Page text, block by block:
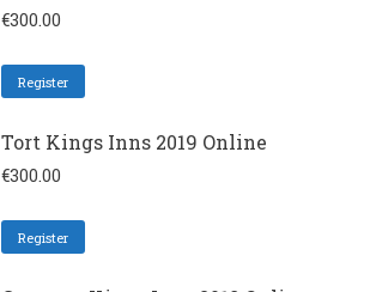
€300.00
Register
Tort Kings Inns 2019 Online
€300.00
Register